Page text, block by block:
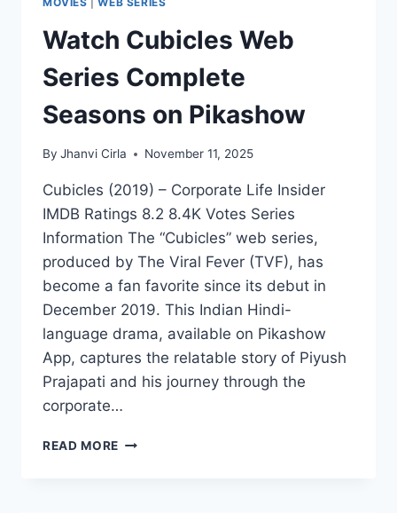
Watch Cubicles Web
Series Complete
Seasons on Pikashow
By Jhanvi Cirla November 11, 2025
Cubicles (2019) – Corporate Life Insider
IMDB Ratings 8.2 8.4K Votes Series
Information The “Cubicles” web series,
produced by The Viral Fever (TVF), has
become a fan favorite since its debut in
December 2019. This Indian Hindi-
language drama, available on Pikashow
App, captures the relatable story of Piyush
Prajapati and his journey through the
corporate…
READ MORE WATCH